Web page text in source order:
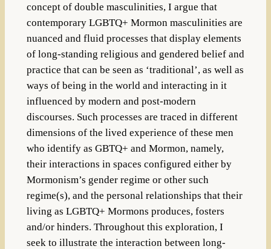
concept of double masculinities, I argue that
contemporary LGBTQ+ Mormon masculinities are
nuanced and fluid processes that display elements
of long-standing religious and gendered belief and
practice that can be seen as ‘traditional’, as well as
ways of being in the world and interacting in it
influenced by modern and post-modern
discourses. Such processes are traced in different
dimensions of the lived experience of these men
who identify as GBTQ+ and Mormon, namely,
their interactions in spaces configured either by
Mormonism’s gender regime or other such
regime(s), and the personal relationships that their
living as LGBTQ+ Mormons produces, fosters
and/or hinders. Throughout this exploration, I
seek to illustrate the interaction between long-